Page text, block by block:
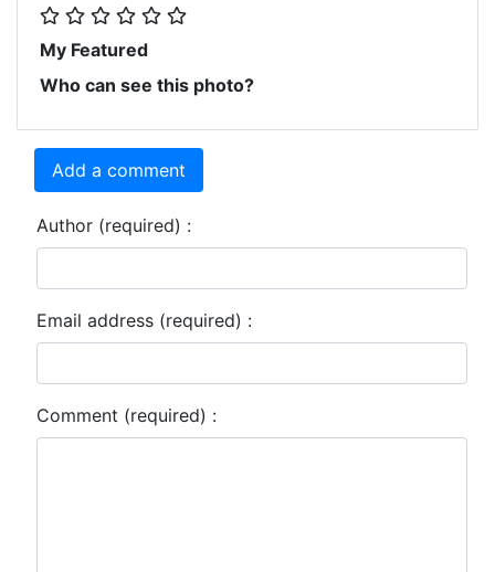
My Featured
Who can see this photo?
Add a comment
Author (required) :
Email address (required) :
Comment (required) :